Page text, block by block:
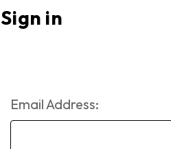
Sign in
Email Address: